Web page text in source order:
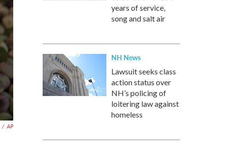
/ AP
years of service,
song and salt air
NH News
Lawsuit seeks class
action status over
NH’s policing of
loitering law against
homeless